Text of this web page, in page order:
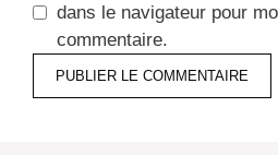
dans le navigateur pour
commentaire.